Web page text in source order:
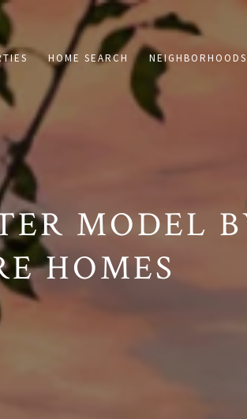
is affected.
HOME SEARCH NEIGHBORHOODS
MODEL
HOMES